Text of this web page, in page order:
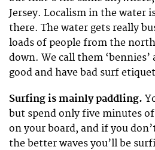
Jersey. Localism in the water
there. The water gets really
loads of people from the
down. We call them
good and have bad surf
Surfing is mainly paddling.
but spend only five minutes
on your board, and if you
the better waves you’ll be